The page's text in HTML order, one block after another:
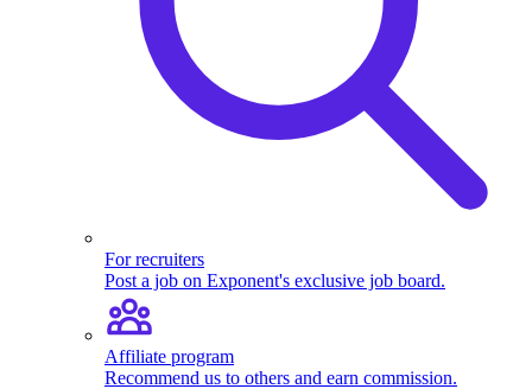
For recruiters
Post a job on Exponent's exclusive job board.
Affiliate program
Recommend us to others and earn commission.